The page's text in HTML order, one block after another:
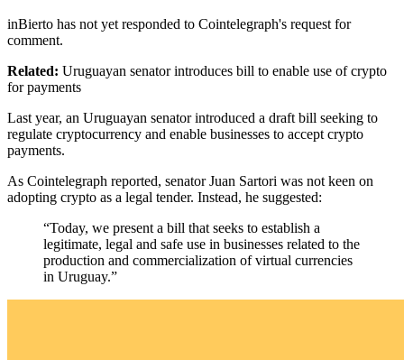
inBierto has not yet responded to Cointelegraph's request for
comment.
Related: Uruguayan senator introduces bill to enable use of crypto
for payments
Last year, an Uruguayan senator introduced a draft bill seeking to
regulate cryptocurrency and enable businesses to accept crypto
payments.
As Cointelegraph reported, senator Juan Sartori was not keen on
adopting crypto as a legal tender. Instead, he suggested:
“Today, we present a bill that seeks to establish a
legitimate, legal and safe use in businesses related to the
production and commercialization of virtual currencies
in Uruguay.”